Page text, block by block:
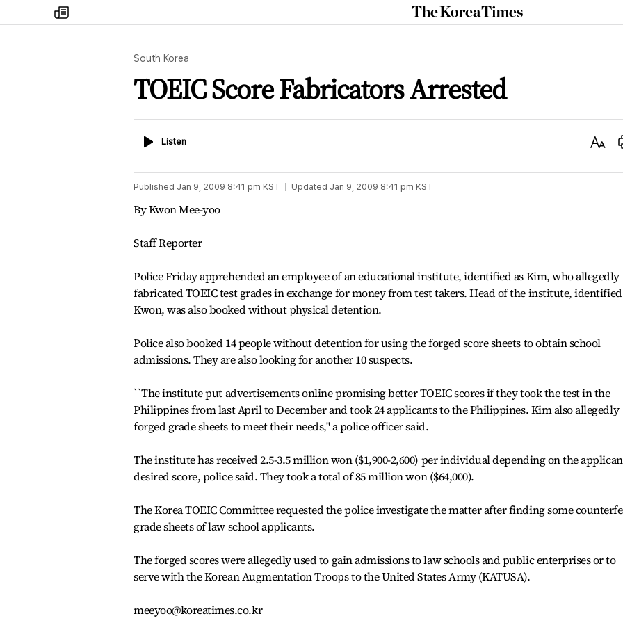
my
times
The
Korea
South Korea
TOEIC Score Fabricators Arrested
ListenListen
Text
Published Jan 9, 2009 8:41 pm KST Updated Jan 9, 2009 8:41 pm KST
By Kwon Mee-yoo
Staff Reporter
Police Friday apprehended an employee of an educational institute, identified as Kim, who allegedly
fabricated TOEIC test grades in exchange for money from test takers. Head of the institute, identified
Kwon, was also booked without physical detention.
Police also booked 14 people without detention for using the forged score sheets to obtain school
admissions. They are also looking for another 10 suspects.
``The institute put advertisements online promising better TOEIC scores if they took the test in the
Philippines from last April to December and took 24 applicants to the Philippines. Kim also allegedly
forged grade sheets to meet their needs,'' a police officer said.
The institute has received 2.5-3.5 million won ($1,900-2,600) per individual depending on the
desired score, police said. They took a total of 85 million won ($64,000).
The Korea TOEIC Committee requested the police investigate the matter after finding some
grade sheets of law school applicants.
The forged scores were allegedly used to gain admissions to law schools and public enterprises or to
serve with the Korean Augmentation Troops to the United States Army (KATUSA).
meeyoo@koreatimes.co.kr